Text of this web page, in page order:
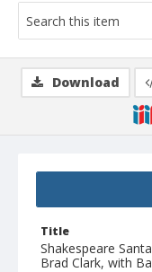
Title
Shakespeare
Brad Clark, with
Download